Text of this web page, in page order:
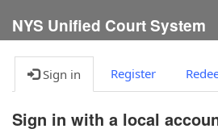
NYS Unified Court System
Sign in Register
Sign in with a local